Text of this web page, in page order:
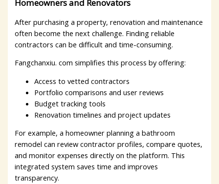
Homeowners and Renovators
After purchasing a property, renovation and maintenance
often become the next challenge. Finding reliable
contractors can be difficult and time-consuming.
Fangchanxiu. com simplifies this process by offering:
Access to vetted contractors
Portfolio comparisons and user reviews
Budget tracking tools
Renovation timelines and project updates
For example, a homeowner planning a bathroom
remodel can review contractor profiles, compare quotes,
and monitor expenses directly on the platform. This
integrated system saves time and improves
transparency.